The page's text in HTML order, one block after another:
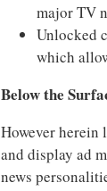
major TV
Unlocked
which
Below the
However herein
and display ad
news